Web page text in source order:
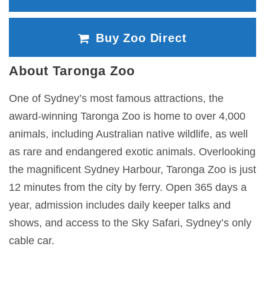
Buy Zoo Direct
About Taronga Zoo
One of Sydney’s most famous attractions, the
award-winning Taronga Zoo is home to over 4,000
animals, including Australian native wildlife, as well
as rare and endangered exotic animals. Overlooking
the magnificent Sydney Harbour, Taronga Zoo is just
12 minutes from the city by ferry. Open 365 days a
year, admission includes daily keeper talks and
shows, and access to the Sky Safari, Sydney’s only
cable car.